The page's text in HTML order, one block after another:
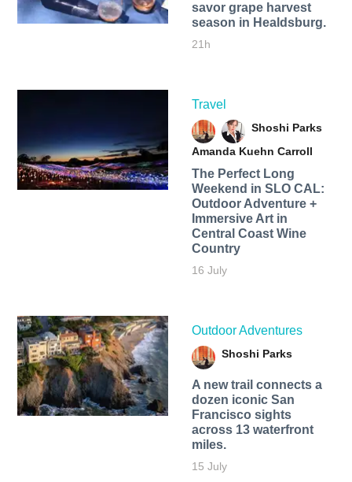
savor grape harvest
season in Healdsburg.
21h
Travel
Shoshi Parks
Amanda Kuehn Carroll
The Perfect Long
Weekend in SLO CAL:
Outdoor Adventure +
Immersive Art in
Central Coast Wine
Country
16 July
Outdoor Adventures
Shoshi Parks
A new trail connects a
dozen iconic San
Francisco sights
across 13 waterfront
miles.
15 July